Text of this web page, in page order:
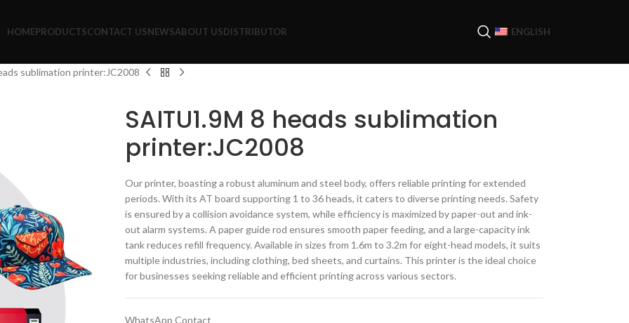
HOMEPRODUCTSCONTACT USNEWSABOUT USDISTRIBUTOR ENGLISH
sublimation printer:JC2008
SAITU1.9M 8 heads sublimation
printer:JC2008
Our printer, boasting a robust aluminum and steel body, offers reliable printing for extended
periods. With its AT board supporting 1 to 36 heads, it caters to diverse printing needs. Safety
is ensured by a collision avoidance system, while efficiency is maximized by paper-out and ink-
out alarm systems. A paper guide rod ensures smooth paper feeding, and a large-capacity ink
tank reduces refill frequency. Available in sizes from 1.6m to 3.2m for eight-head models, it suits
multiple industries, including clothing, bed sheets, and curtains. This printer is the ideal choice
for businesses seeking reliable and efficient printing across various sectors.
WhatsApp Contact